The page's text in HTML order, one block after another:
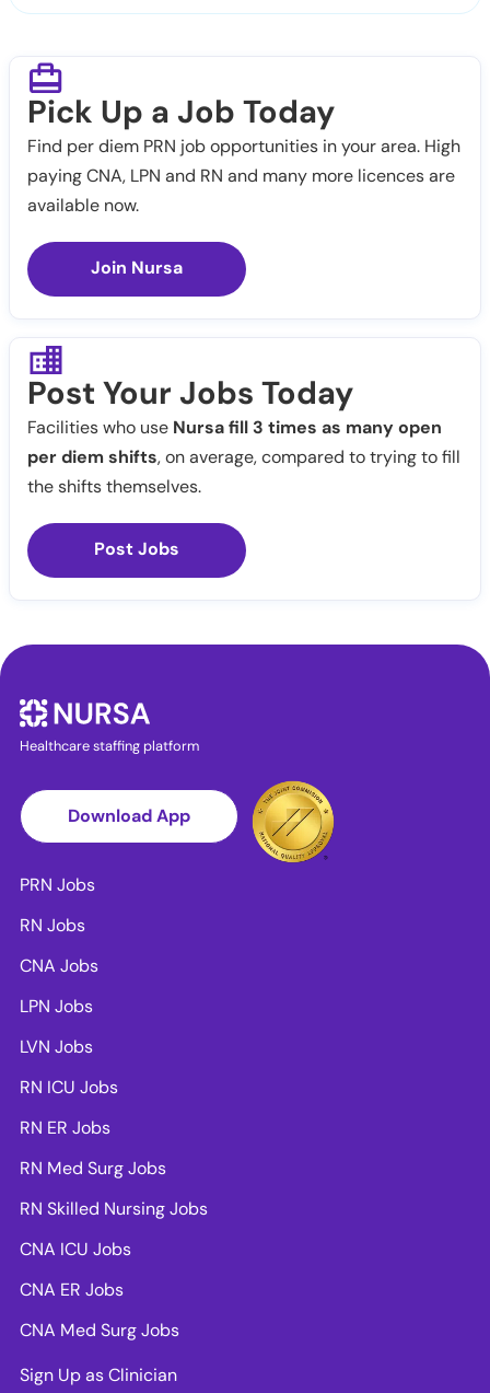
Pick Up a Job Today
Find per diem PRN job opportunities in your area. High
paying CNA, LPN and RN and many more licences are
available now.
Join Nursa
Post Your Jobs Today
Facilities who use Nursa fill 3 times as many open
per diem shifts, on average, compared to trying to fill
the shifts themselves.
Post Jobs
Healthcare staffing platform
Download App
PRN Jobs
RN Jobs
CNA Jobs
LPN Jobs
LVN Jobs
RN ICU Jobs
RN ER Jobs
RN Med Surg Jobs
RN Skilled Nursing Jobs
CNA ICU Jobs
CNA ER Jobs
CNA Med Surg Jobs
Sign Up as Clinician